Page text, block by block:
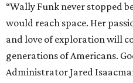
“Wally Funk never stopped
would reach space. Her
and love of exploration will
generations of Americans.
Administrator Jared